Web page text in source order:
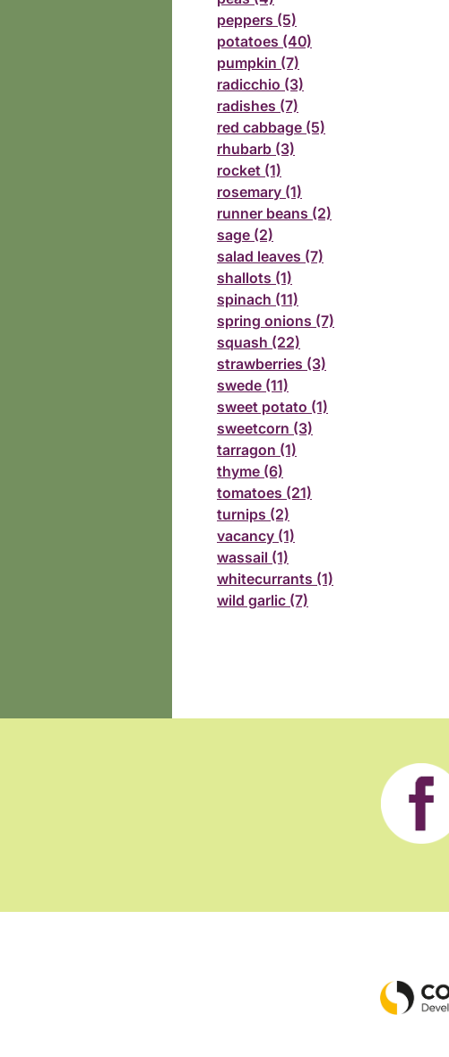
peppers (5)
potatoes (40)
pumpkin (7)
radicchio (3)
radishes (7)
red cabbage (5)
rhubarb (3)
rocket (1)
rosemary (1)
runner beans (2)
sage (2)
salad leaves (7)
shallots (1)
spinach (11)
spring onions (7)
squash (22)
strawberries (3)
swede (11)
sweet potato (1)
sweetcorn (3)
tarragon (1)
thyme (6)
tomatoes (21)
turnips (2)
vacancy (1)
wassail (1)
whitecurrants (1)
wild garlic (7)